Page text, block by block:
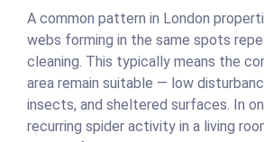
A common pattern in London
webs forming in the same spots
cleaning. This typically means the
area remain suitable — low
insects, and sheltered surfaces. In
recurring spider activity in a living